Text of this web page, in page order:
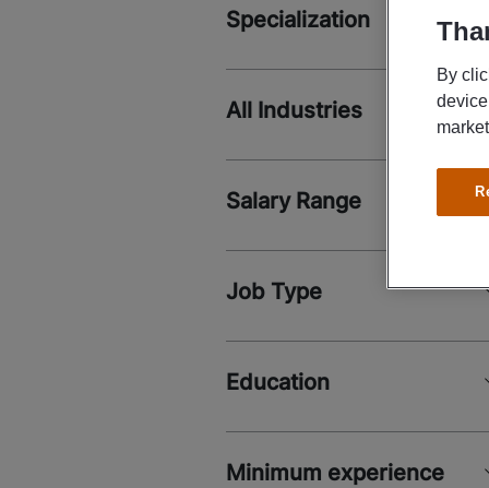
Specialization
All Industries
Salary Range
Job Type
Education
Minimum experience
By